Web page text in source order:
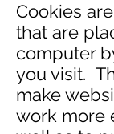
Cookies
that are
computer
you visit.
make
work more